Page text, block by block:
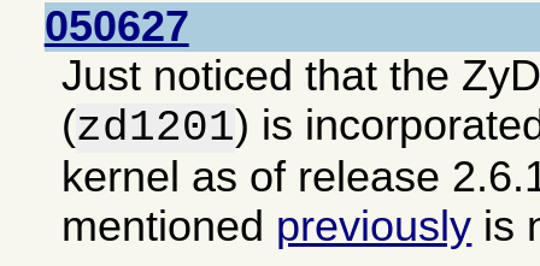
050627
Just noticed that the
(zd1201) is
kernel as of release
mentioned previously is